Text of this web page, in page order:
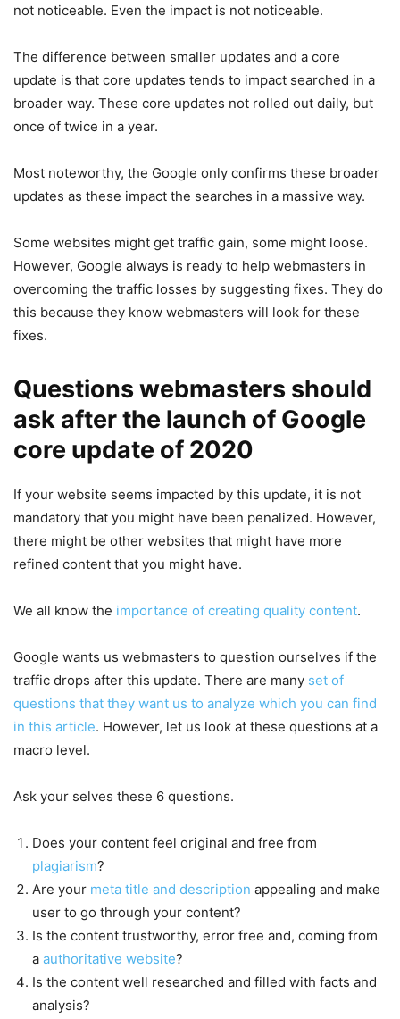
not noticeable. Even the impact is not noticeable.
The difference between smaller updates and a core
update is that core updates tends to impact searched in a
broader way. These core updates not rolled out daily, but
once of twice in a year.
Most noteworthy, the Google only confirms these broader
updates as these impact the searches in a massive way.
Some websites might get traffic gain, some might loose.
However, Google always is ready to help webmasters in
overcoming the traffic losses by suggesting fixes. They do
this because they know webmasters will look for these
fixes.
Questions webmasters should
ask after the launch of Google
core update of 2020
If your website seems impacted by this update, it is not
mandatory that you might have been penalized. However,
there might be other websites that might have more
refined content that you might have.
We all know the importance of creating quality content.
Google wants us webmasters to question ourselves if the
traffic drops after this update. There are many set of
questions that they want us to analyze which you can find
in this article. However, let us look at these questions at a
macro level.
Ask your selves these 6 questions.
Does your content feel original and free from
plagiarism?
Are your meta title and description appealing and make
user to go through your content?
Is the content trustworthy, error free and, coming from
a authoritative website?
Is the content well researched and filled with facts and
analysis?